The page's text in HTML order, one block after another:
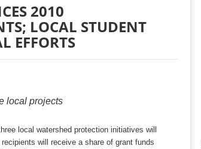
2010
LOCAL STUDENT
EFFORTS
local projects
local watershed protection initiatives will
will receive a share of grant funds